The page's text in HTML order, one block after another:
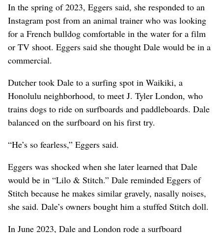
In the spring of 2023, Eggers said, she responded to an
Instagram post from an animal trainer who was looking
for a French bulldog comfortable in the water for a film
or TV shoot. Eggers said she thought Dale would be in a
commercial.
Dutcher took Dale to a surfing spot in Waikiki, a
Honolulu neighborhood, to meet J. Tyler London, who
trains dogs to ride on surfboards and paddleboards. Dale
balanced on the surfboard on his first try.
“He’s so fearless,” Eggers said.
Eggers was shocked when she later learned that Dale
would be in “Lilo & Stitch.” Dale reminded Eggers of
Stitch because he makes similar gravely, nasally noises,
she said. Dale’s owners bought him a stuffed Stitch doll.
In June 2023, Dale and London rode a surfboard